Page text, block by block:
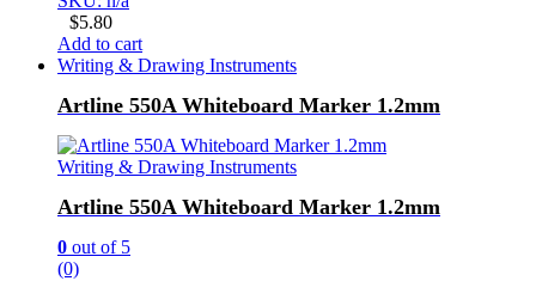
$5.80
Add to cart
Writing & Drawing Instruments
Artline 550A Whiteboard Marker 1.2mm
Writing & Drawing Instruments
Artline 550A Whiteboard Marker 1.2mm
0 out of 5
(0)